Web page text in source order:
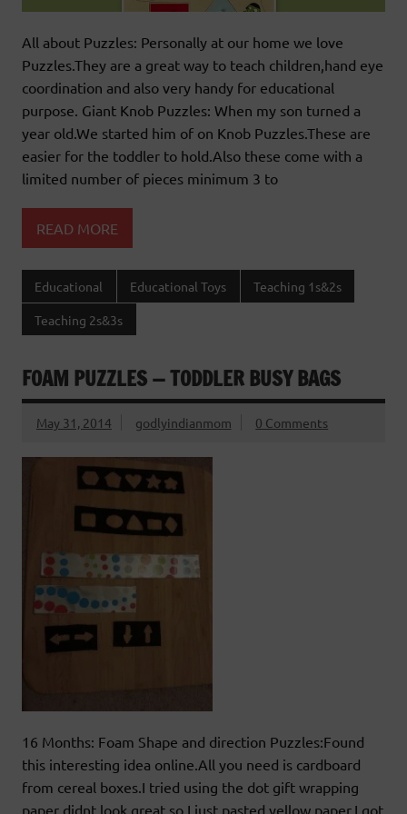
All about Puzzles: Personally at our home we love
Puzzles.They are a great way to teach children,hand eye
coordination and also very handy for educational
purpose. Giant Knob Puzzles: When my son turned a
year old.We started him of on Knob Puzzles.These are
easier for the toddler to hold.Also these come with a
limited number of pieces minimum 3 to
READ MORE
Educational Educational Toys Teaching 1s&2s
Teaching 2s&3s
FOAM PUZZLES — TODDLER BUSY BAGS
May 31, 2014 godlyindianmom 0 Comments
16 Months: Foam Shape and direction Puzzles:Found
this interesting idea online.All you need is cardboard
from cereal boxes.I tried using the dot gift wrapping
paper didnt look great so I just pasted yellow paper.I got